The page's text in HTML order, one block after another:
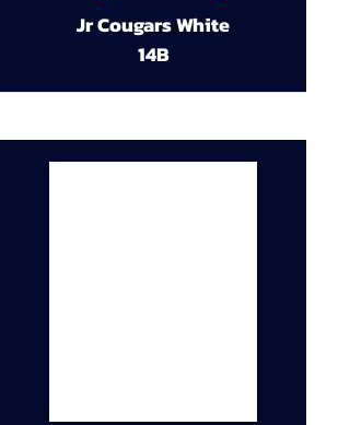
Jr Cougars White
14B